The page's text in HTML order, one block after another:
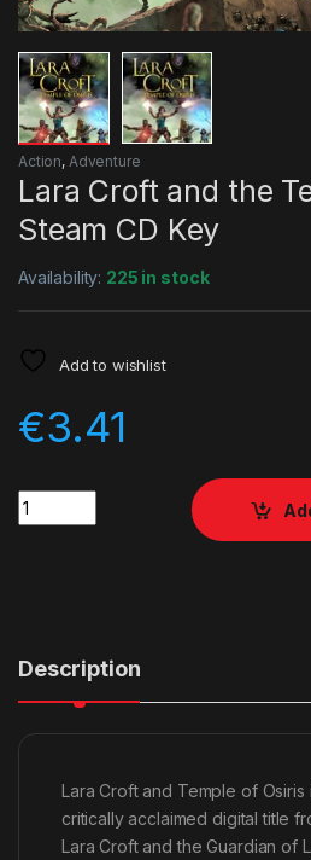
Action, Adventure
Lara Croft and the
Steam CD Key
Availability: 225 in stock
Add to wishlist
€3.41
Quantity
Description
Lara Croft and Temple of
critically acclaimed digital title
Lara Croft and the Guardian of